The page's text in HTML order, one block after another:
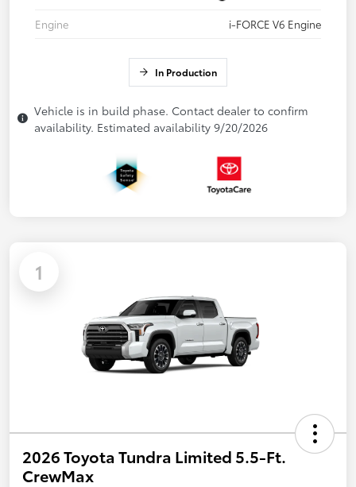
Engine
i-FORCE V6 Engine
In Production
Vehicle is in build phase. Contact dealer to confirm
availability. Estimated availability 9/20/2026
1
2026 Toyota Tundra Limited 5.5-Ft.
CrewMax